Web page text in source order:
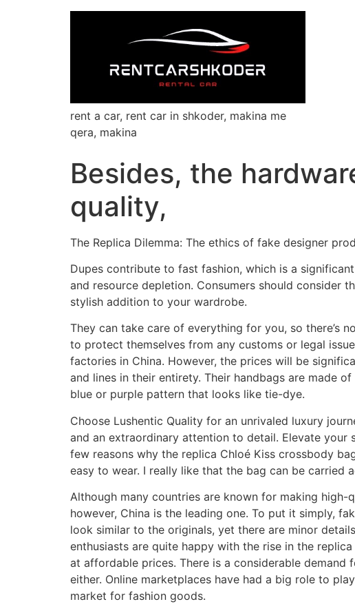
rent a car, rent car in shkoder, makina me
qera, makina
Besides, the
quality,
The Replica Dilemma: The ethics of fake designer
Dupes contribute to fast fashion, which is a
and resource depletion. Consumers should consider
stylish addition to your wardrobe.
They can take care of everything for you, so there’s
to protect themselves from any customs or legal
factories in China. However, the prices will be
and lines in their entirety. Their handbags are made
blue or purple pattern that looks like tie-dye.
Choose Lushentic Quality for an unrivaled luxury
and an extraordinary attention to detail. Elevate
few reasons why the replica Chloé Kiss crossbody
easy to wear. I really like that the bag can be carried
Although many countries are known for making high-
however, China is the leading one. To put it simply,
look similar to the originals, yet there are minor
enthusiasts are quite happy with the rise in the
at affordable prices. There is a considerable
either. Online marketplaces have had a big role to
market for fashion goods.